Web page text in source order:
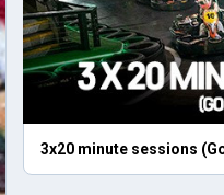
3x20 minute sessions